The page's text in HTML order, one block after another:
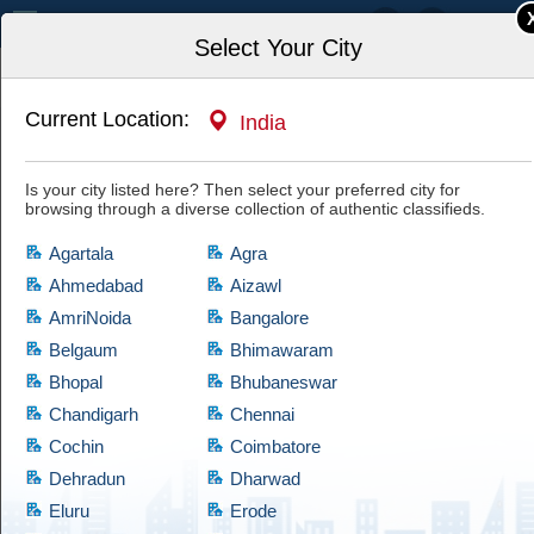
Select Your City
Current Location: India
Is your city listed here? Then select your preferred city for
browsing through a diverse collection of authentic classifieds.
Agartala
Agra
Ahmedabad
Aizawl
AmriNoida
Bangalore
Belgaum
Bhimawaram
Bhopal
Bhubaneswar
Chandigarh
Chennai
Cochin
Coimbatore
Dehradun
Dharwad
Eluru
Erode
Commercial Field Real Estate Real Estate
Consultant in pune
Have a look at this authentic ad and if you are satisfied with it, then hit
the "Yes, I'm Interested" tab and let the owner know of your interest.
Cootera ensures each and every listed item of prime quality.